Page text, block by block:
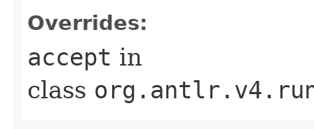
Overrides:
accept in
class